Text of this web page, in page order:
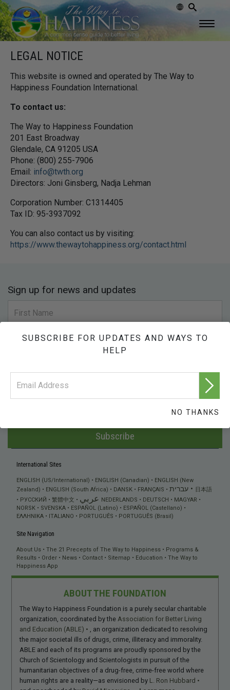
LEGAL NOTICE
This website is owned and operated by The Way to
Happiness Foundation International.
To contact us:
The Way to Happiness Foundation
201 East Broadway
Glendale, CA 91205 USA
Phone: (800) 255-7906
Email: info@twth.org
Directors: Joni Ginsberg, Nadja Lehman
Corporation Number: C1314405
Tax ID: 95-3937092
You can also contact us by visiting:
https://www.thewaytohappiness.org/contact.html
SUBSCRIBE FOR UPDATES AND WAYS TO
HELP
NO THANKS
Sign up for news and updates
Subscribe
International Sites
ENGLISH (US/International) ENGLISH (Canadian)
ENGLISH (New
Zealand)
ENGLISH (South Africa) DANSK FRANÇAIS עברית
日本語
РУССКИЙ
繁體中文 عربي NEDERLANDS DEUTSCH
MAGYAR
NORSK
SVENSKA ESPAÑOL (Latino)
ESPAÑOL (Castellano)
ΕΛΛΗΝΙΚA
ITALIANO PORTUGUÊS PORTUGUÊS (Brasil)
Site Navigation
About Us The 21 Precepts of The Way to Happiness
Programs &
Results
Order News Contact Sitemap Education
The Way to
Happiness App
ABOUT THE FOUNDATION
The Way to Happiness Foundation is a purely secular charitable
organization, coordinated by theAssociation for Better Living
and Education (ABLE)
, an organization dedicated to resolving
the major societal ills of drugs, crime, illiteracy and immorality.
ABLE and each of its programs are proudly sponsored by the
Church of Scientology and Scientologists in pursuit of the
humanitarian objectives of a drug-free, crime-free world where
human rights are a reality—as envisioned by L. Ron Hubbard